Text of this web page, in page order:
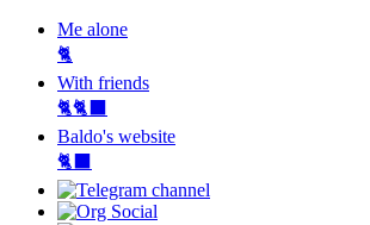
Me alone
🐈
With friends
🐈🐈‍⬛
Baldo's website
🐈‍⬛